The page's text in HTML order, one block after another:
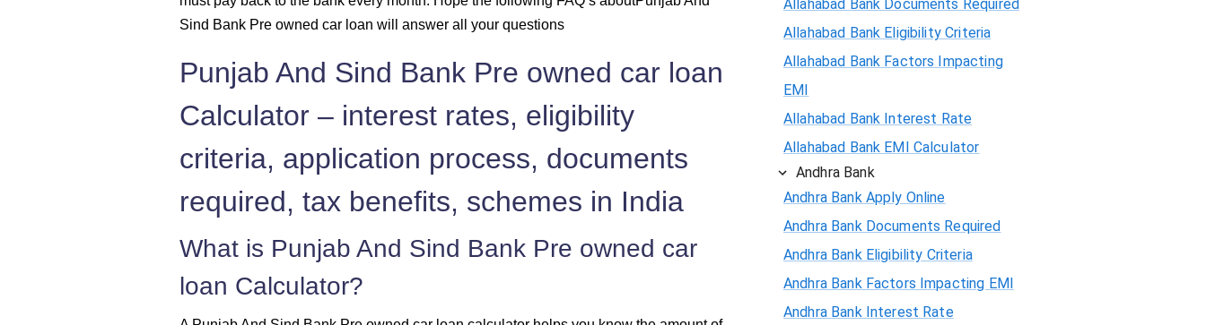
1452 83237
1462 590 81775
1472 579 80303
1483 569
1493 558
1504 548 75823
1515
Sind Bank Pre owned car loan will answer all your questions
Punjab And Sind Bank Pre owned car loan
Calculator – interest rates, eligibility
criteria, application process, documents
required, tax benefits, schemes in India
What is Punjab And Sind Bank Pre owned car
loan Calculator?
Allahabad Bank Documents Required
Allahabad Bank Eligibility Criteria
Allahabad Bank Factors Impacting
EMI
Allahabad Bank Interest Rate
Allahabad Bank EMI Calculator
Andhra Bank
Andhra Bank Apply Online
Andhra Bank Documents Required
Andhra Bank Eligibility Criteria
Andhra Bank Factors Impacting EMI
Andhra Bank Interest Rate